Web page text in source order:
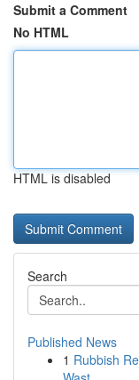
Submit a Comment
No HTML
HTML is disabled
Search
Published News
1 Rubbish